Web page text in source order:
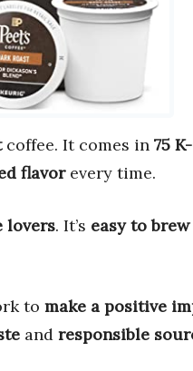
coffee. It comes in 75
flavorevery time.
lovers. It’s easy to brew
to make a positive
and responsible